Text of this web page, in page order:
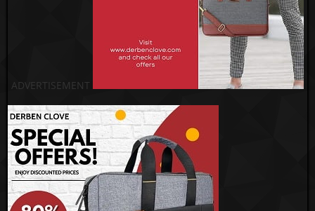
ADVERTISEMENT